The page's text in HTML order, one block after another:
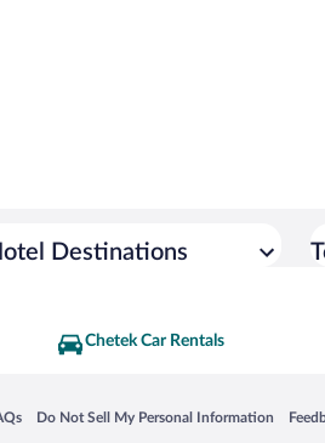
Destinations
Chetek Car Rentals
windowin a new window
Do Not Sell My Personal Information
Opens in a new window